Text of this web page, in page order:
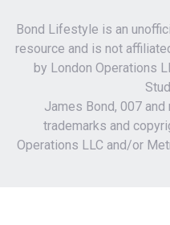
Bond Lifestyle is an
resource and is not
by London Operations
James Bond, 007
trademarks and
Operations LLC and/or